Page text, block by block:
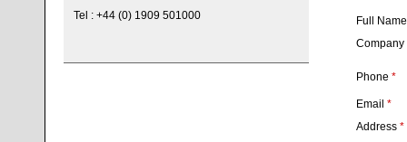
Tel : +44 (0) 1909 501000
Full
Phone *
Email *
Address *